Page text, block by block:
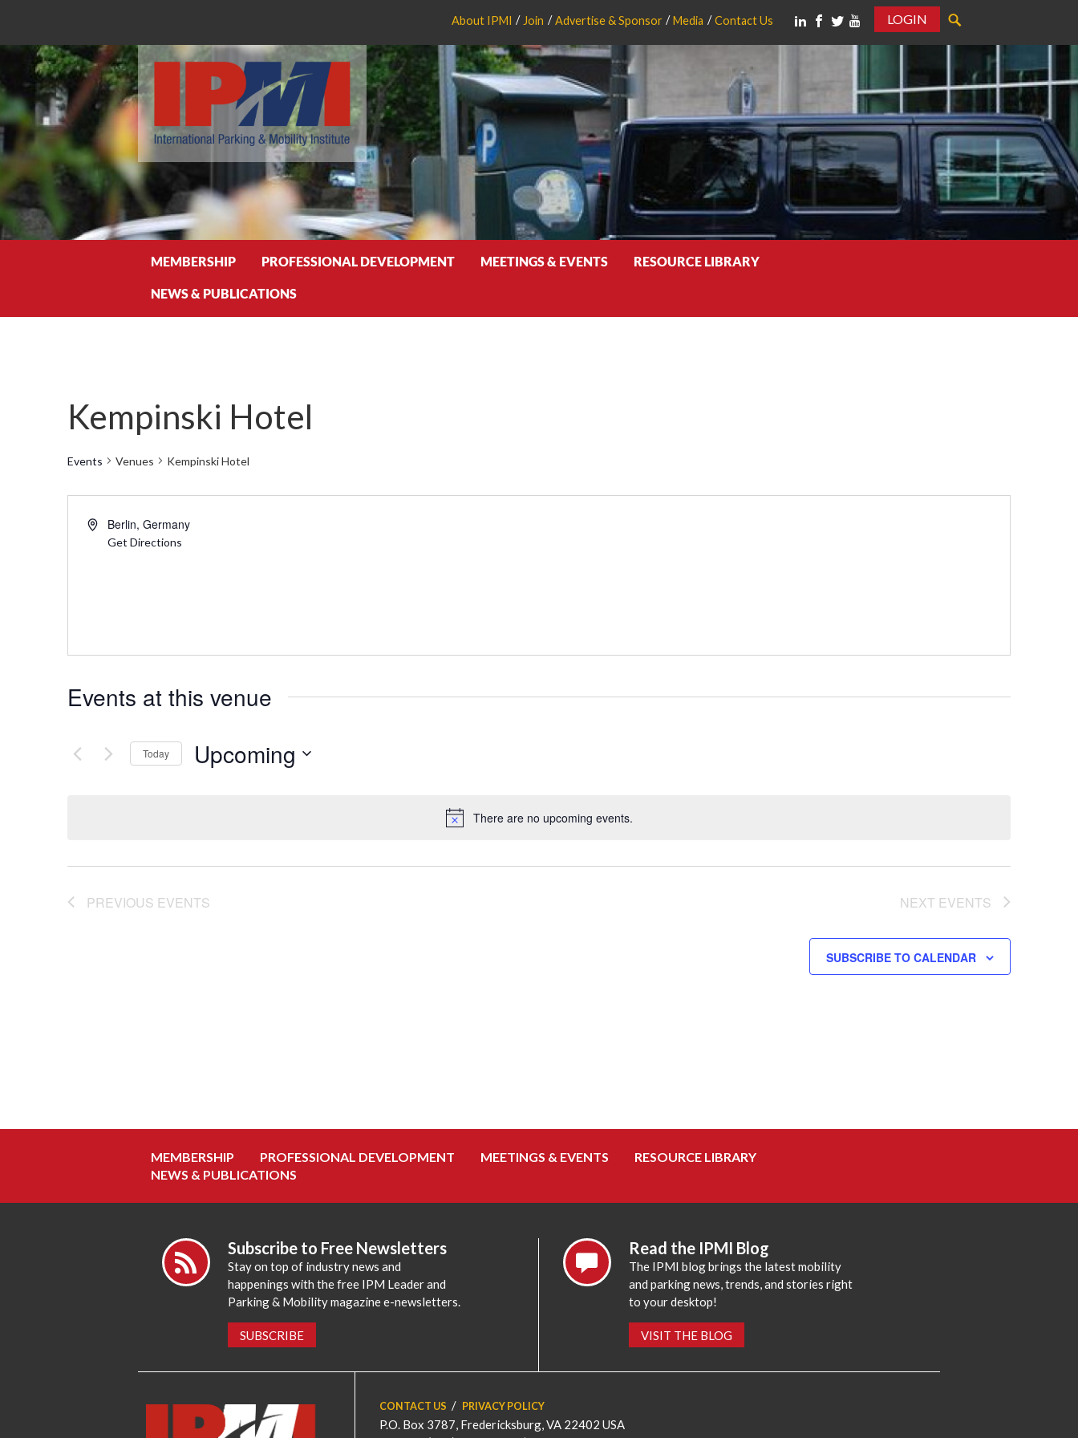
About IPMI Join Advertise & Sponsor Media Contact Us
LOGIN
MEMBERSHIP PROFESSIONAL DEVELOPMENT MEETINGS & EVENTS RESOURCE LIBRARY
NEWS & PUBLICATIONS
Notice
There are no upcoming events.
Kempinski Hotel
Events Venues Kempinski Hotel
Address
Berlin, Germany
Get Directions
Events at this venue
Today Upcoming
PREVIOUS EVENTS NEXT EVENTS
SUBSCRIBE TO CALENDAR
MEMBERSHIP PROFESSIONAL DEVELOPMENT MEETINGS & EVENTS
RESOURCE LIBRARY
NEWS & PUBLICATIONS
Subscribe to Free Newsletters
Stay on top of industry news and
happenings with the free IPM Leader and
Parking & Mobility magazine e-newsletters.
SUBSCRIBE
Read the IPMI Blog
The IPMI blog brings the latest mobility
and parking news, trends, and stories right
to your desktop!
VISIT THE BLOG
CONTACT US PRIVACY POLICY
P.O. Box 3787, Fredericksburg, VA 22402 USA